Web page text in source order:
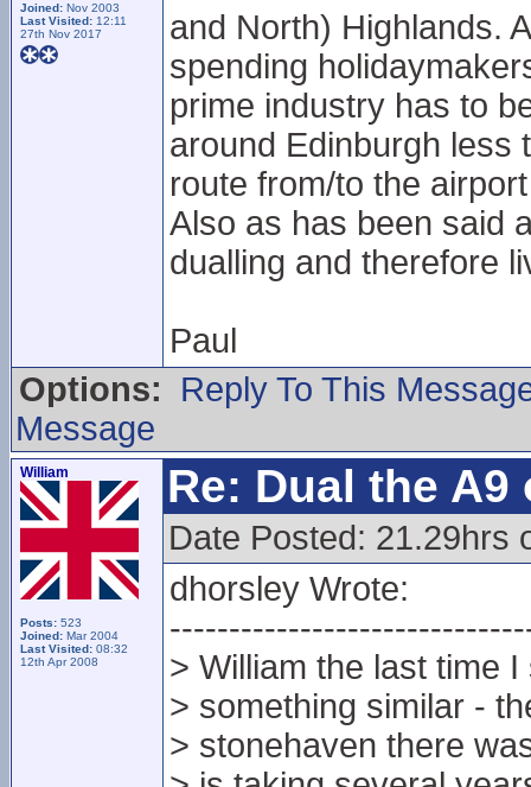
Joined: Nov 2003
Last Visited: 12:11
27th Nov 2017
and North) Highlands.
spending
prime industry has to
around Edinburgh less
route from/to the
Also as has been said
dualling and therefore
Paul
Options:
Reply To This
Message
William
Posts: 523
Joined: Mar 2004
Last Visited: 08:32
12th Apr 2008
Re: Dual the
Date Posted: 21.29hrs
dhorsley Wrote:
> William the last time
> something similar -
> stonehaven there